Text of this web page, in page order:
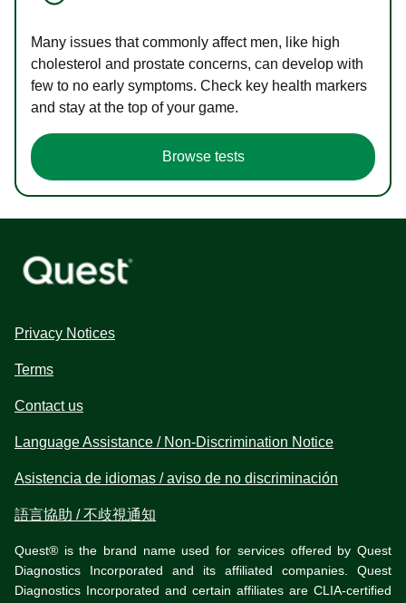
Many issues that commonly affect men, like high
cholesterol and prostate concerns, can develop with
few to no early symptoms. Check key health markers
and stay at the top of your game.
Browse tests
Privacy Notices
Terms
Contact us
Language Assistance / Non-Discrimination Notice
Asistencia de idiomas / aviso de no discriminación
語言協助 / 不歧視通知
Quest® is the brand name used for services offered by Quest
Diagnostics Incorporated and its affiliated companies. Quest
Diagnostics Incorporated and certain affiliates are CLIA-certified